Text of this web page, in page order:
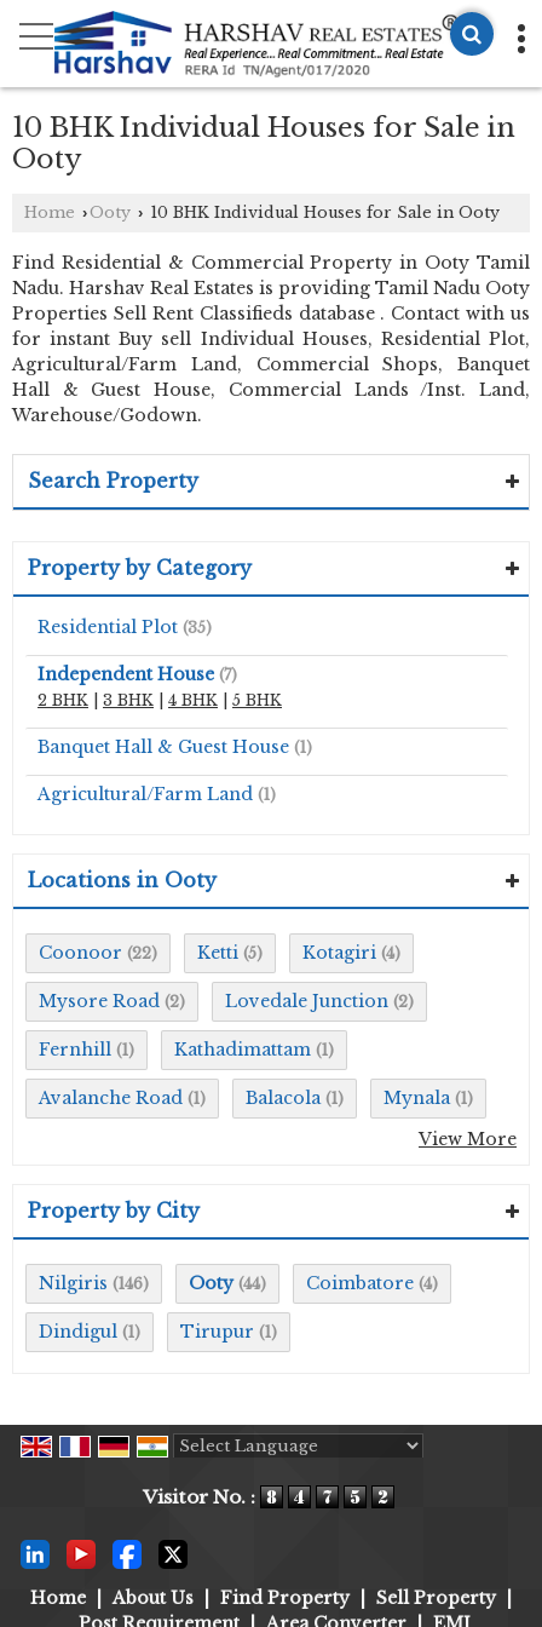
10 BHK Individual Houses for Sale in
Ooty
Home ›Ooty › 10 BHK Individual Houses for Sale in Ooty
Find Residential & Commercial Property in Ooty Tamil
Nadu. Harshav Real Estates is providing Tamil Nadu Ooty
Properties Sell Rent Classifieds database . Contact with us
for instant Buy sell Individual Houses, Residential Plot,
Agricultural/Farm Land, Commercial Shops, Banquet
Hall & Guest House, Commercial Lands /Inst. Land,
Warehouse/Godown.
Search Property
Property by Category
Residential Plot (35)
Independent House (7)
2 BHK
3 BHK 4 BHK 5 BHK
Banquet Hall & Guest House (1)
Agricultural/Farm Land (1)
Locations in Ooty
Coonoor (22) Ketti (5) Kotagiri (4)
Mysore Road (2) Lovedale Junction (2)
Fernhill (1) Kathadimattam (1)
Avalanche Road (1) Balacola (1) Mynala (1)
View More
Property by City
Nilgiris (146) Ooty (44) Coimbatore (4)
Dindigul (1) Tirupur (1)
Visitor No. :
Home About Us Find Property Sell Property